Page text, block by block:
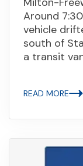
Around
vehicle
south of
a transit
READ MORE